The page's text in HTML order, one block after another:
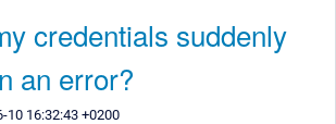
credentials suddenly
an error?
10 16:32:43 +0200